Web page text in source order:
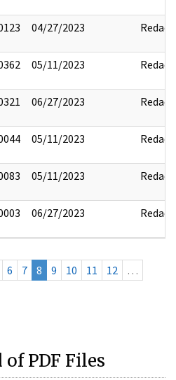
04/27/2023 Redact
05/11/2023 Redact
06/27/2023 Redact
05/11/2023 Redact
05/11/2023 Redact
06/27/2023 Redact
6 7 8 9 10 11 12
…
PDF Files